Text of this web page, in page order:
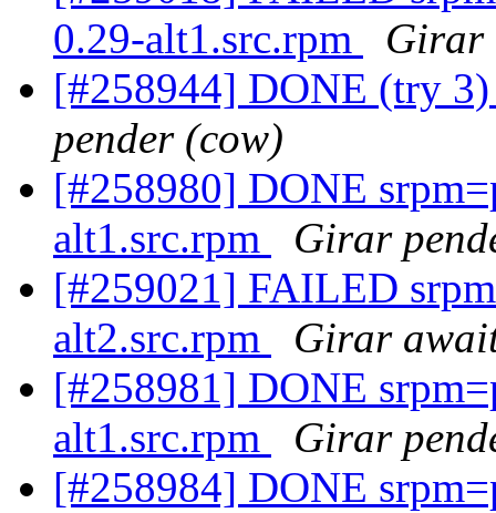
0.29-alt1.src.rpm
Girar
[#258944] DONE (try
pender (cow)
[#258980] DONE
alt1.src.rpm
Girar
[#259021] FAILED
alt2.src.rpm
Girar
[#258981] DONE
alt1.src.rpm
Girar
[#258984] DONE